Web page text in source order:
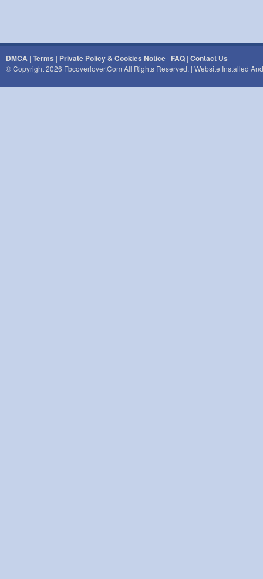
DMCA | Terms | Private Policy & Cookies Notice | FAQ | Contact Us
© Copyright 2026 Fbcoverlover.com All Rights Reserved. | Website Installed